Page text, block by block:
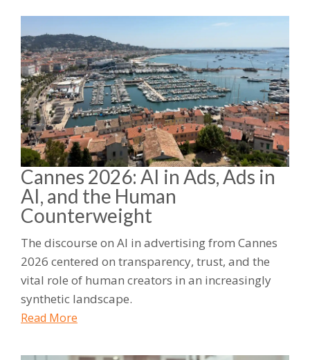
Cannes 2026: AI in Ads, Ads in
AI, and the Human
Counterweight
The discourse on AI in advertising from Cannes
2026 centered on transparency, trust, and the
vital role of human creators in an increasingly
synthetic landscape.
Read More